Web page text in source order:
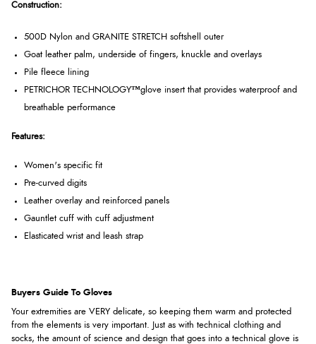
Construction:
500D Nylon and GRANITE STRETCH softshell outer
Goat leather palm, underside of fingers, knuckle and overlays
Pile fleece lining
PETRICHOR TECHNOLOGY™glove insert that provides waterproof and
breathable performance
Features:
Women's specific fit
Pre-curved digits
Leather overlay and reinforced panels
Gauntlet cuff with cuff adjustment
Elasticated wrist and leash strap
Buyers Guide To Gloves
Your extremities are VERY delicate, so keeping them warm and protected
from the elements is very important. Just as with technical clothing and
socks, the amount of science and design that goes into a technical glove is